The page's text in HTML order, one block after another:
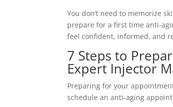
You don’t need to memorize
prepare for a first time anti-
feel confident, informed, and
7 Steps to
Expert Injector
Preparing for your
schedule an anti-aging